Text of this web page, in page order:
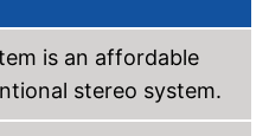
CD player is included
Long range thanks to remote
control
is an affordable
stereo system.